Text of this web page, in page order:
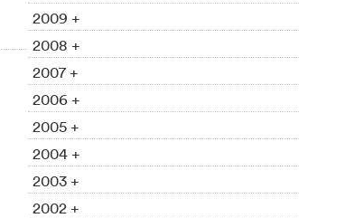
2009 +
2008 +
2007 +
2006 +
2005 +
2004 +
2003 +
2002 +